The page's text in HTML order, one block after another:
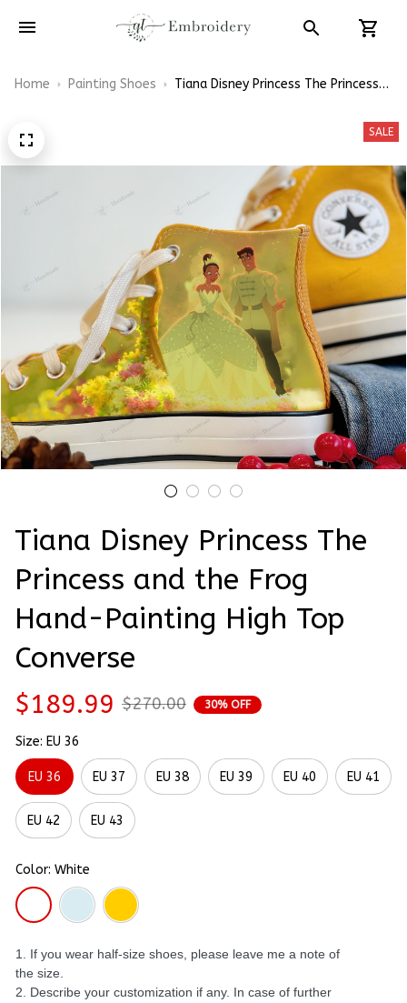
Home Painting Shoes
Tiana Disney Princess The Princess
SALE
Tiana Disney Princess The
Princess and the Frog
Hand-Painting High Top
Converse
$189.99 $270.00 30% OFF
Size: EU 36
EU 36 EU 37 EU 38 EU 39 EU 40 EU 41
EU 42 EU 43
Color: White
1. If you wear half-size shoes, please leave me a note of
the size.
2. Describe your customization if any. In case of further